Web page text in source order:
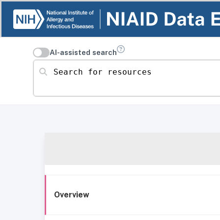
AI-assisted search
Search for resources
Overview